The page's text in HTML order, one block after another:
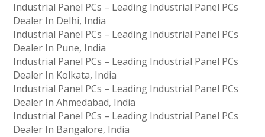
Industrial Panel PCs – Leading Industrial Panel PCs
Dealer In Delhi, India
Industrial Panel PCs – Leading Industrial Panel PCs
Dealer In Pune, India
Industrial Panel PCs – Leading Industrial Panel PCs
Dealer In Kolkata, India
Industrial Panel PCs – Leading Industrial Panel PCs
Dealer In Ahmedabad, India
Industrial Panel PCs – Leading Industrial Panel PCs
Dealer In Bangalore, India